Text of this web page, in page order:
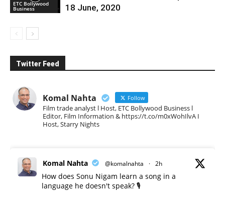
ETC Bollywood
Business
18 June, 2020
Twitter Feed
Komal Nahta Follow
Film trade analyst l Host, ETC Bollywood Business l
Editor, Film Information & https://t.co/m0xWohIlvA I
Host, Starry Nights
Komal Nahta @komalnahta · 2h
How does Sonu Nigam learn a song in a
language he doesn't speak? 🎙️